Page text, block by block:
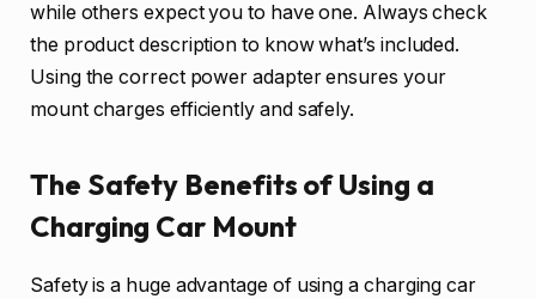
while others expect you to have one. Always check
the product description to know what’s included.
Using the correct power adapter ensures your
mount charges efficiently and safely.
The Safety Benefits of Using a
Charging Car Mount
Safety is a huge advantage of using a charging car